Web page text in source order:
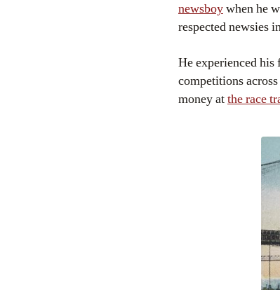
newsboywhen he
respected newsies
He experienced his
competitions
money atthe race